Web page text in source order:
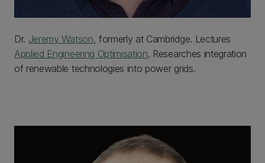
Dr. Jeremy Watson , formerly at Cambridge. Lectures
Applied Engineering Optimisation. Researches integration
of renewable technologies into power grids.